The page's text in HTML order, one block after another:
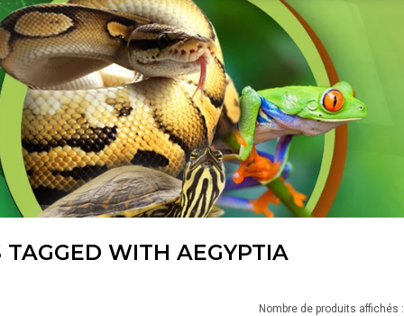
TAGGED WITH AEGYPTIA
Nombre de produits affichés :